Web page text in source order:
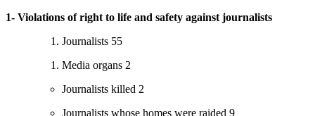
1- Violations of right to life and safety against journalists
Journalists 55
Media organs 2
Journalists killed 2
Journalists whose homes were raided 9